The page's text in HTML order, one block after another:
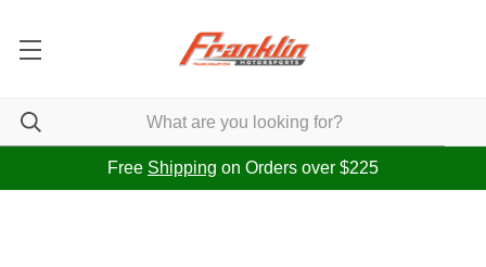
Free Shipping on Orders over $225